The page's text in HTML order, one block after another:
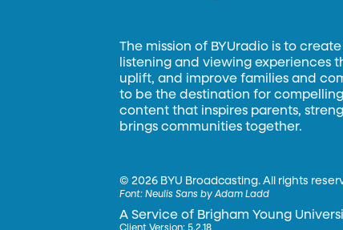
The mission of BYUradio is to
listening and viewing experiences
uplift, and improve families and
to be the destination for
content that inspires parents,
brings communities together.
©2026 BYU Broadcasting. All rights
Font:Neulis Sans by Adam Ladd
A Service of Brigham Young